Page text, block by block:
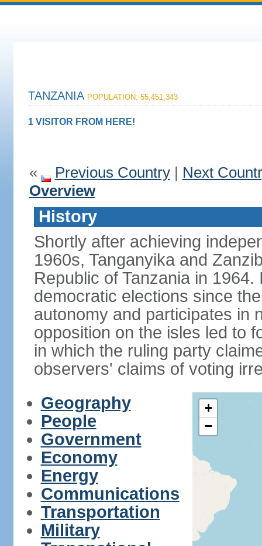
TANZANIA POPULATION: 55,451,343
1 VISITOR FROM HERE!
« Previous Country| Next
Overview
History
Shortly after achieving
1960s, Tanganyika and
Republic of Tanzania in
democratic elections since
autonomy and participates in
opposition on the isles led to
in which the ruling party
observers' claims of voting
Geography
People
Government
Economy
Energy
Communications
Transportation
Military
+
−